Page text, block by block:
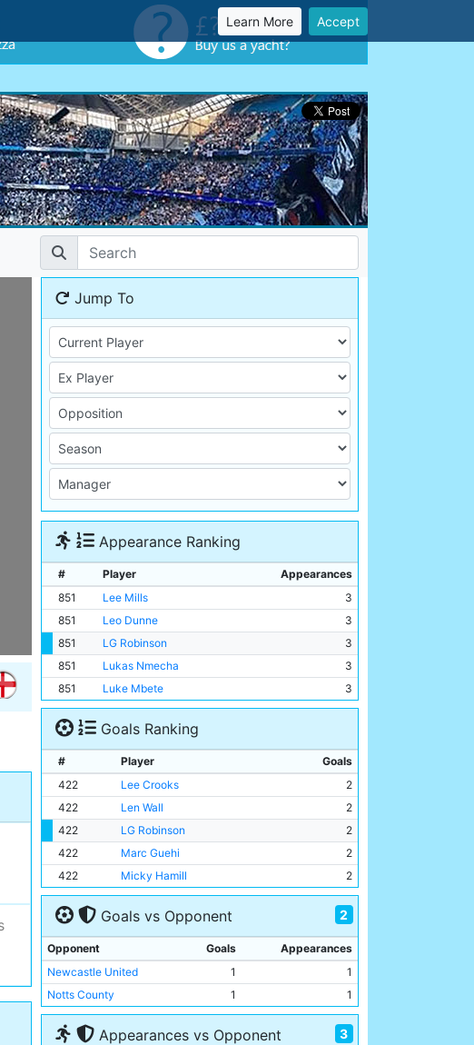
Learn More Accept
Jump To
Appearance Ranking
# Player
Appearances
851
Lee Mills
3
851
Leo Dunne
3
851
LG Robinson
3
851
Lukas Nmecha
3
851
Luke Mbete 3
Goals Ranking
# Player
Goals
422
Lee Crooks
2
422
Len Wall
2
422
LG Robinson
2
422
Marc Guehi
2
422
Micky Hamill 2
Goals vs Opponent 2
Opponent Goals
Appearances
Newcastle United
1
1
Notts County
1 1
Appearances vs Opponent 3